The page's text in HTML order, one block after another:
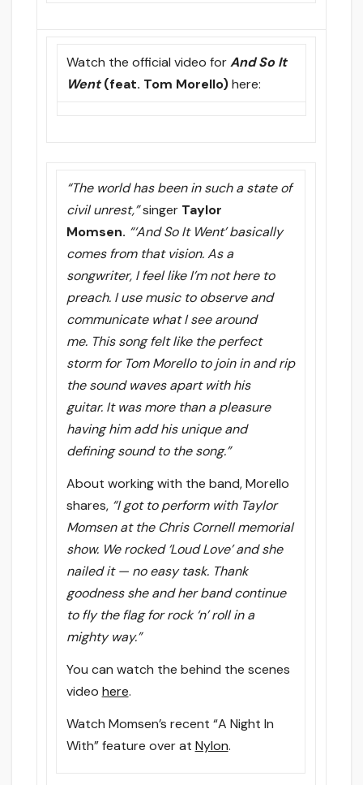
Watch the official video forAnd So It
Went(feat. Tom Morello)here:
“The world has been in such a state of
civil unrest,”singer Taylor
Momsen. “‘And So It Went’ basically
comes from that vision. As a
songwriter, I feel like I’m not here to
preach. I use music to observe and
communicate what I see around
me. This song felt like the perfect
storm for Tom Morello to join in and rip
the sound waves apart with his
guitar. It was more than a pleasure
having him add his unique and
defining sound to the song.”
About working with the band, Morello
shares, “I got to perform with Taylor
Momsen at the Chris Cornell memorial
show. We rocked ‘Loud Love’ and she
nailed it — no easy task. Thank
goodness she and her band continue
to fly the flag for rock ‘n’ roll in a
mighty way.”
You can watch the behind the scenes
video here.
Watch Momsen’s recent “A Night In
With” feature over at Nylon.